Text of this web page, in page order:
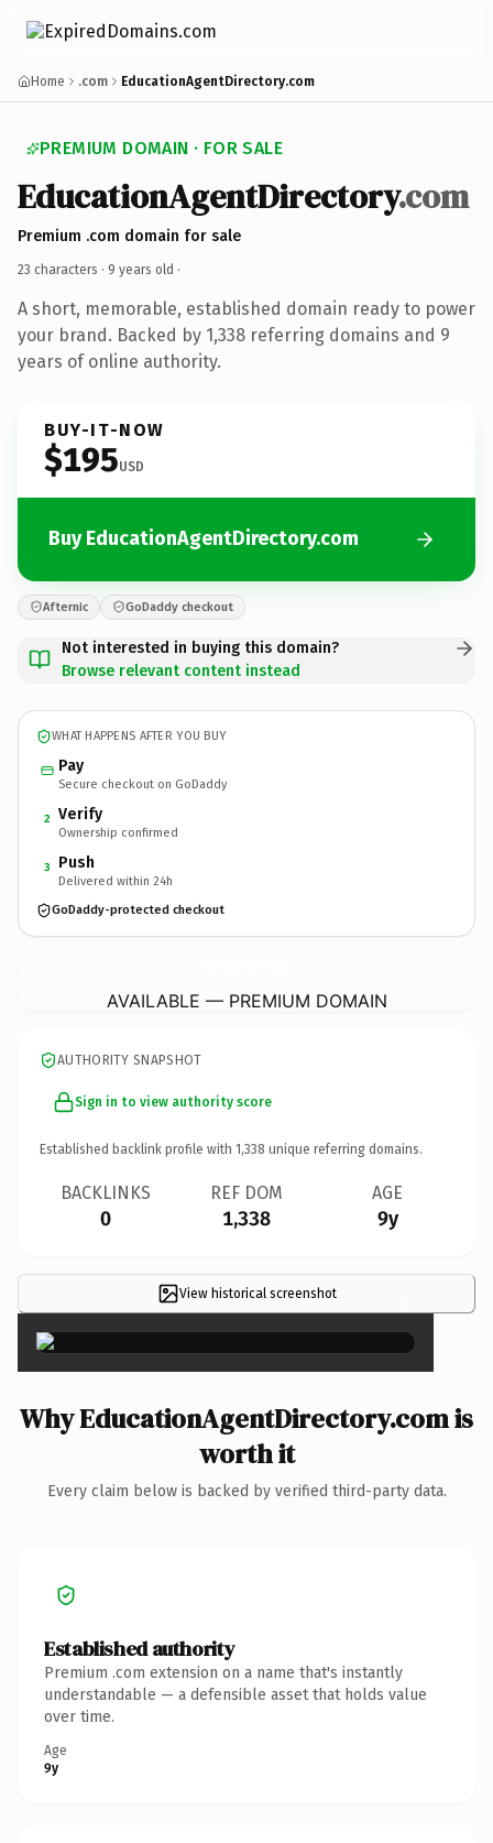
Home .com EducationAgentDirectory.com
PREMIUM DOMAIN · FOR SALE
EducationAgentDirectory.com
Premium .com domain for sale
23 characters · 9 years old ·
A short, memorable, established domain ready to power
your brand. Backed by 1,338 referring domains and 9
years of online authority.
BUY-IT-NOW
$195USD
Buy EducationAgentDirectory.com
Afternic GoDaddy checkout
Not interested in buying this domain?
Browse relevant content instead
WHAT HAPPENS AFTER YOU BUY
Pay
Secure checkout on GoDaddy
2 Verify
Ownership confirmed
3 Push
Delivered within 24h
GoDaddy-protected checkout
AVAILABLE — PREMIUM DOMAIN
AUTHORITY SNAPSHOT
Sign in to view authority score
Established backlink profile with 1,338 unique referring domains.
BACKLINKS
0
REF DOM
1,338
AGE
9y
View historical screenshot ×
Why EducationAgentDirectory.com is
worth it
Every claim below is backed by verified third-party data.
Established authority
Premium .com extension on a name that's instantly
understandable — a defensible asset that holds value
over time.
Age
9y